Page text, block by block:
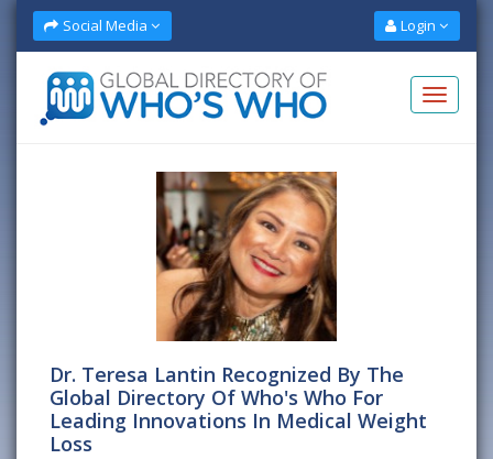
Social Media Login
Dr. Teresa Lantin Recognized By The
Global Directory Of Who's Who For
Leading Innovations In Medical Weight
Loss